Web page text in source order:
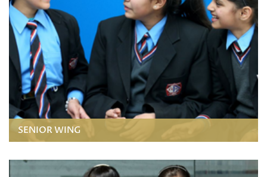
SENIOR WING